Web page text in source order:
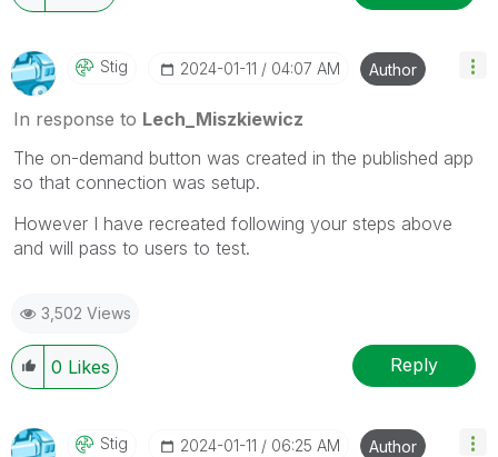
Stig ‎2024-01-11 04:07 AM Author
In response to Lech_Miszkiewicz
The on-demand button was created in the published app
so that connection was setup.
However I have recreated following your steps above
and will pass to users to test.
3,502 Views
0 Likes Reply
Stig ‎2024-01-11 06:25 AM Author